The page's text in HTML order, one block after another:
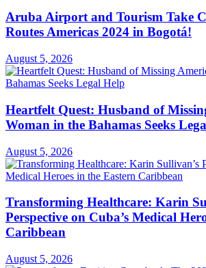
Aruba Airport and Tourism Take
Routes Americas 2024 in Bogotá!
August 5, 2026
Heartfelt Quest: Husband of
Woman in the Bahamas Seeks
August 5, 2026
Transforming Healthcare: Karin
Perspective on Cuba’s Medical
Caribbean
August 5, 2026